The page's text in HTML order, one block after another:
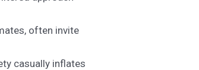
often invite
casually inflates